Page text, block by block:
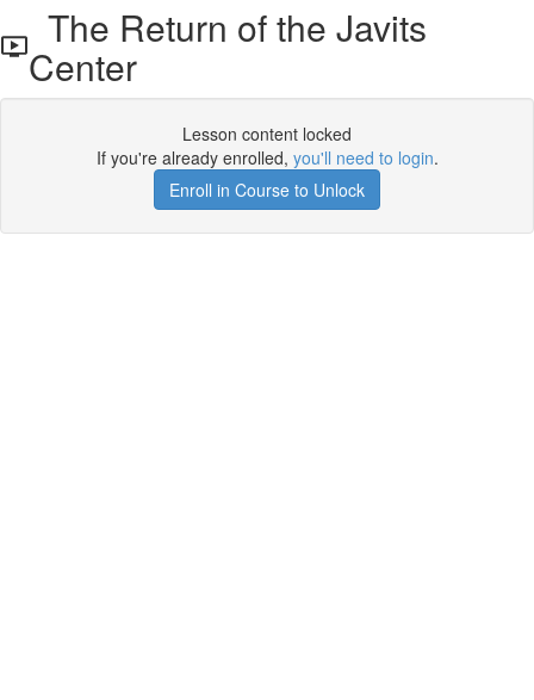
The Return of the Javits
Center
Lesson content locked
If you're already enrolled, you'll need to login.
Enroll in Course to Unlock